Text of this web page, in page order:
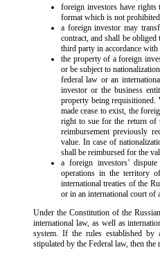
foreign investors have rights
format which is not
a foreign investor may
contract, and shall be
third party in accordance
the property of a foreign
or be subject to
federal law or an
investor or the business
property being
made cease to exist, the
right to sue for the return of
reimbursement previously
value. In case of
shall be reimbursed for the
a foreign investors’
operations in the territory
international treaties of the
or in an international court of
Under the Constitution of the
international law, as well as
system. If the rules established by
stipulated by the Federal law, then